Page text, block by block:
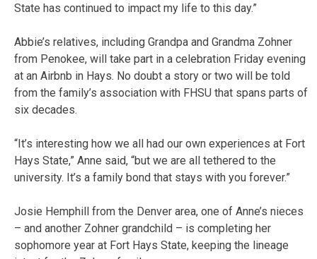
State has continued to impact my life to this day.”
Abbie’s relatives, including Grandpa and Grandma Zohner
from Penokee, will take part in a celebration Friday evening
at an Airbnb in Hays. No doubt a story or two will be told
from the family’s association with FHSU that spans parts of
six decades.
“It’s interesting how we all had our own experiences at Fort
Hays State,” Anne said, “but we are all tethered to the
university. It’s a family bond that stays with you forever.”
Josie Hemphill from the Denver area, one of Anne’s nieces
– and another Zohner grandchild – is completing her
sophomore year at Fort Hays State, keeping the lineage